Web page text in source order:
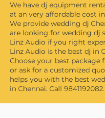
We have dj equipment
at an very affordable cost
We provide wedding dj
are looking for wedding dj
Linz Audio if you right
Linz Audio is the best dj in
Choose your best package
or ask for a customized
helps you with the best
in Chennai. Call 9841192082.